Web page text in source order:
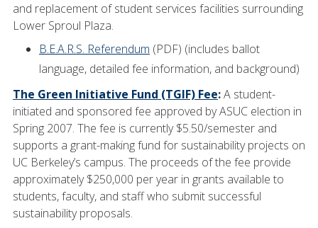
and replacement of student services facilities surrounding
Lower Sproul Plaza.
B.E.A.R.S. Referendum (PDF) (includes ballot
language, detailed fee information, and background)
The Green Initiative Fund (TGIF) Fee:A student-
initiated and sponsored fee approved by ASUC election in
Spring 2007. The fee is currently $5.50/semester and
supports a grant-making fund for sustainability projects on
UC Berkeley’s campus. The proceeds of the fee provide
approximately $250,000 per year in grants available to
students, faculty, and staff who submit successful
sustainability proposals.